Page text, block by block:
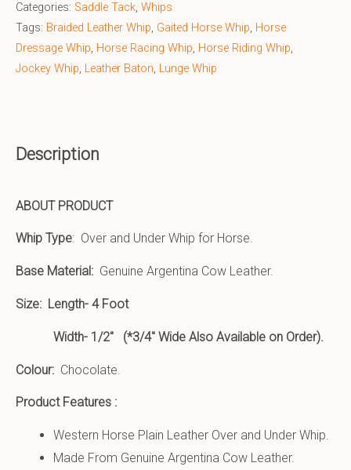
Categories: Saddle Tack, Whips
Tags: Braided Leather Whip, Gaited Horse Whip, Horse
Dressage Whip, Horse Racing Whip, Horse Riding Whip,
Jockey Whip, Leather Baton, Lunge Whip
Description
ABOUT PRODUCT
Whip Type: Over and Under Whip for Horse.
Base Material: Genuine Argentina Cow Leather.
Size: Length- 4 Foot
Width- 1/2″ (*3/4″ Wide Also Available on Order).
Colour: Chocolate.
Product Features :
Western Horse Plain Leather Over and Under Whip.
Made From Genuine Argentina Cow Leather.